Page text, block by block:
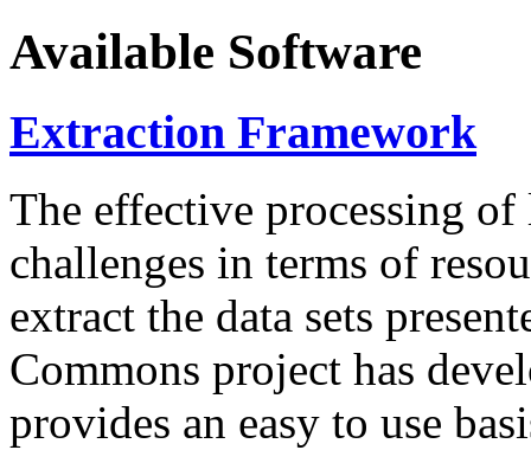
Available Software
Extraction Framework
The effective processing of
challenges in terms of
extract the data sets
Commons project has
provides an easy to use